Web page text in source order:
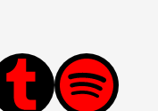
Spotify